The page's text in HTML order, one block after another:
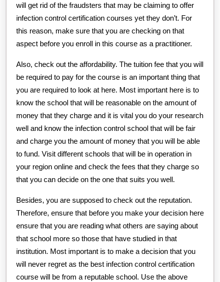
will get rid of the fraudsters that may be claiming to offer
infection control certification courses yet they don’t. For
this reason, make sure that you are checking on that
aspect before you enroll in this course as a practitioner.
Also, check out the affordability. The tuition fee that you will
be required to pay for the course is an important thing that
you are required to look at here. Most important here is to
know the school that will be reasonable on the amount of
money that they charge and it is vital you do your research
well and know the infection control school that will be fair
and charge you the amount of money that you will be able
to fund. Visit different schools that will be in operation in
your region online and check the fees that they charge so
that you can decide on the one that suits you well.
Besides, you are supposed to check out the reputation.
Therefore, ensure that before you make your decision here
ensure that you are reading what others are saying about
that school more so those that have studied in that
institution. Most important is to make a decision that you
will never regret as the best infection control certification
course will be from a reputable school. Use the above